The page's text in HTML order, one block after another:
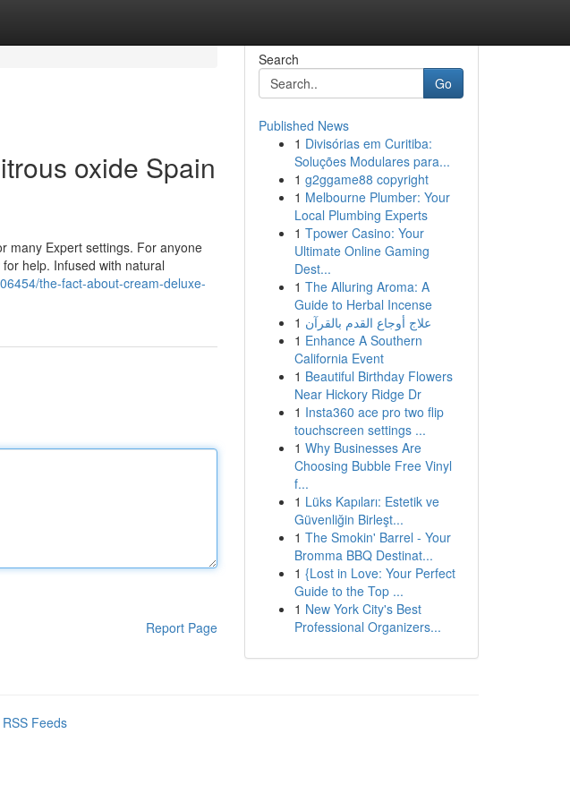
oxide Spain
many Expert settings. For anyone
help. Infused with natural
the-fact-about-cream-deluxe-
Report Page
Search
Go
Published News
1 Divisórias em Curitiba:
Soluções Modulares para...
1 g2ggame88 copyright
1 Melbourne Plumber: Your
Local Plumbing Experts
1 Tpower Casino: Your
Ultimate Online Gaming
Dest...
1 The Alluring Aroma: A
Guide to Herbal Incense
1 علاج أوجاع القدم بالقرآن
1 Enhance A Southern
California Event
1 Beautiful Birthday Flowers
Near Hickory Ridge Dr
1 Insta360 ace pro two flip
touchscreen settings ...
1 Why Businesses Are
Choosing Bubble Free Vinyl
f...
1 Lüks Kapıları: Estetik ve
Güvenliğin Birleşt...
1 The Smokin' Barrel - Your
Bromma BBQ Destinat...
1 {Lost in Love: Your Perfect
Guide to the Top ...
1 New York City's Best
Professional Organizers...
Feeds